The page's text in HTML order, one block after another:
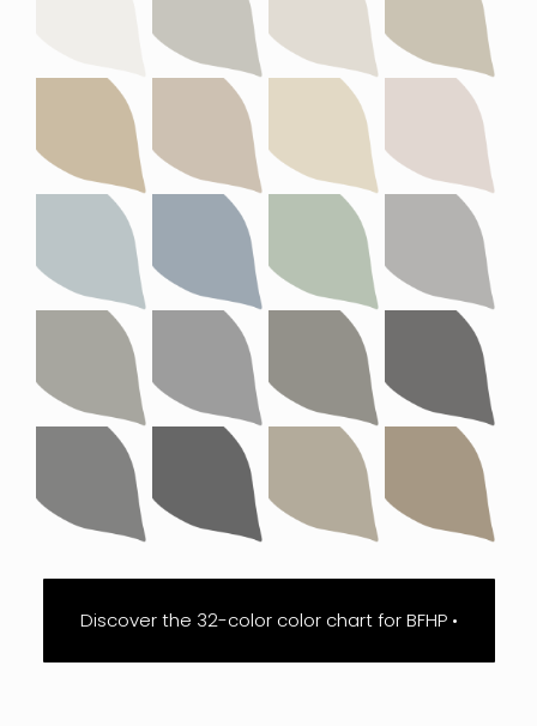
Discover the 32-color color chart for BFHP •